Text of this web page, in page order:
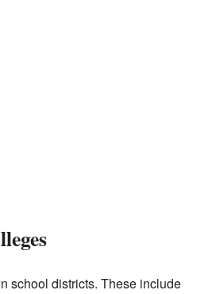
school districts. These include